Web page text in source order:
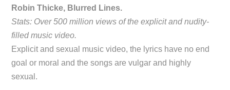
Robin Thicke, Blurred Lines.
Stats: Over 500 million views of the explicit and nudity-
filled music video.
Explicit and sexual music video, the lyrics have no end
goal or moral and the songs are vulgar and highly
sexual.